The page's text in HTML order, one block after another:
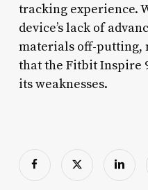
tracking experience.
device’s lack of
materials off-putting,
that the Fitbit Inspire
its weaknesses.